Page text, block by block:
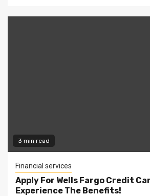
3 min read
Financial services
Apply For Wells Fargo Credit
Experience The Benefits!